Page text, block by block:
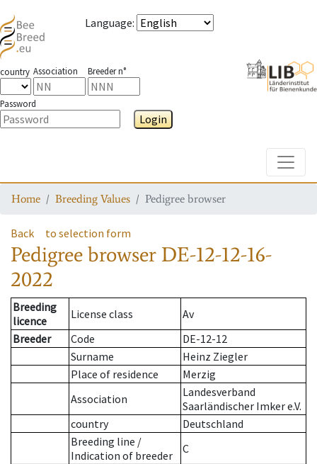
Language:
country Association Breeder n°
Password
Login
Home Breeding Values Pedigree browser
Back to selection form
Pedigree browser DE-12-12-16-
2022
Breeding
licence
License class
Av
Breeder
Code
DE-12-12
Surname
Heinz Ziegler
Place of residence
Merzig
Association
Landesverband
Saarländischer Imker e.V.
country
Deutschland
Breeding line /
Indication of breeder
C